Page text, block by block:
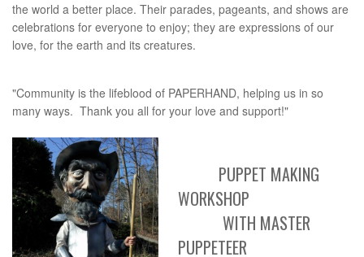
the world a better place. Their parades, pageants, and shows are
celebrations for everyone to enjoy; they are expressions of our
love, for the earth and its creatures.
"Community is the lifeblood of PAPERHAND, helping us in so
many ways. Thank you all for your love and support!"
PUPPET MAKING
WORKSHOP
WITH MASTER
PUPPETEER